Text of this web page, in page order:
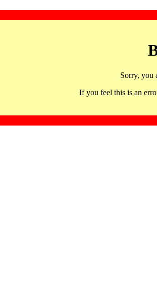
Sorry, you
If you feel this is an